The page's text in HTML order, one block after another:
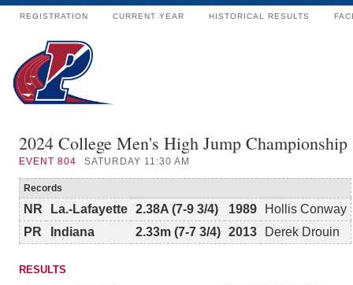
REGISTRATION CURRENT YEAR HISTORICAL RESULTS
2024 College Men's High Jump Championship
EVENT 804 SATURDAY 11:30 AM
Records
NR La.-Lafayette 2.38A (7-9 3/4) 1989
Hollis Conway
PR
Indiana 2.33m (7-7 3/4) 2013 Derek Drouin
RESULTS